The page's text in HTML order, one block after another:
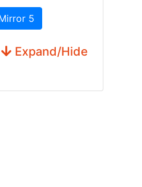
5
Expand/Hide